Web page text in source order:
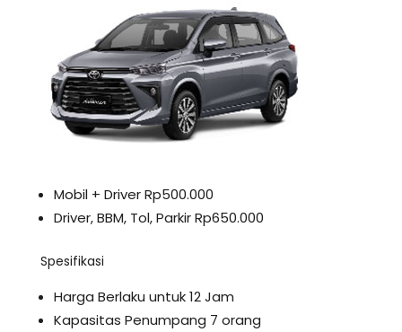
Mobil + Driver Rp500.000
Driver, BBM, Tol, Parkir Rp650.000
Spesifikasi
Harga Berlaku untuk 12 Jam
Kapasitas Penumpang 7 orang